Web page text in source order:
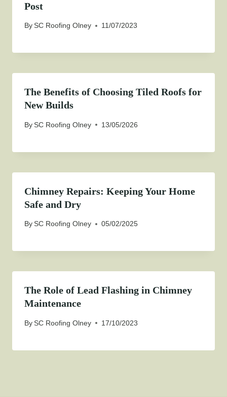
Post
BySC Roofing Olney 11/07/2023
The Benefits of Choosing Tiled Roofs for
New Builds
BySC Roofing Olney 13/05/2026
Chimney Repairs: Keeping Your Home
Safe and Dry
BySC Roofing Olney 05/02/2025
The Role of Lead Flashing in Chimney
Maintenance
BySC Roofing Olney 17/10/2023